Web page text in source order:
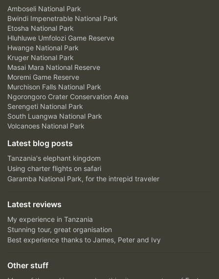
Amboseli National Park
Bwindi Impenetrable National Park
Etosha National Park
Hluhluwe Umfolozi Game Reserve
Hwange National Park
Kruger National Park
Masai Mara National Reserve
Moremi Game Reserve
Murchison Falls National Park
Ngorongoro Crater Conservation Area
Serengeti National Park
South Luangwa National Park
Volcanoes National Park
Latest blog posts
Tanzania's elephant kingdom
Using charter flights on safari
Garamba National Park, for the intrepid traveler
Latest reviews
My experience in Tanzania
Stunning tour, great organisation
Best experience thanks to James, Peter and Ivy
Other stuff